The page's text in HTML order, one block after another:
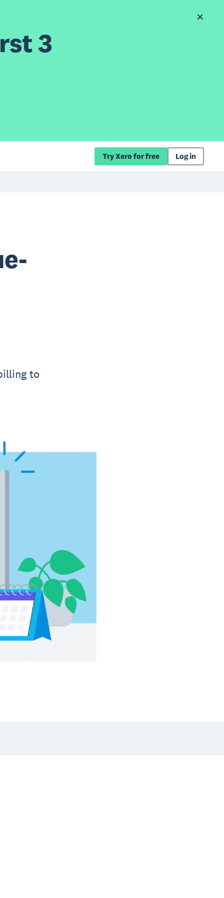
3
Try Xero for free Log in
to